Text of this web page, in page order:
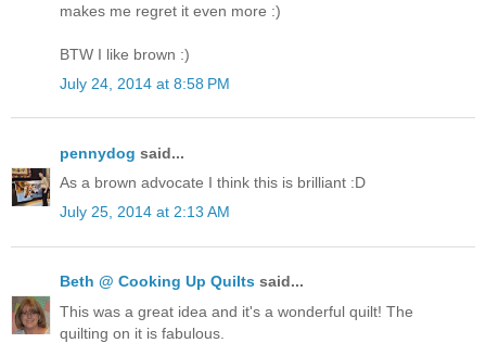
makes me regret it even more :)
BTW I like brown :)
July 24, 2014 at 8:58 PM
pennydog said...
As a brown advocate I think this is brilliant :D
July 25, 2014 at 2:13 AM
Beth @ Cooking Up Quilts said...
This was a great idea and it's a wonderful quilt! The
quilting on it is fabulous.